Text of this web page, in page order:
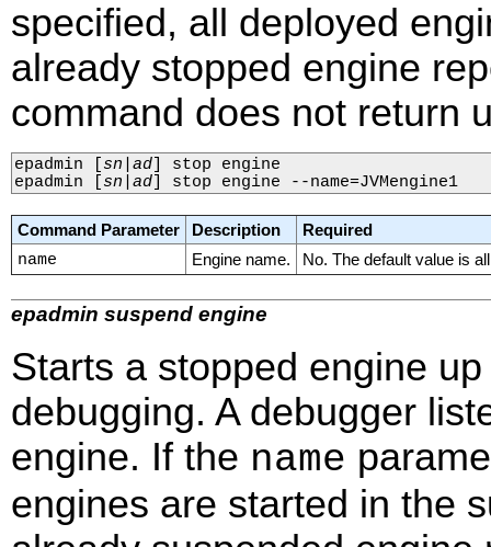
specified, all deployed
already stopped engine
command does not return
epadmin sn ad
stop engine
epadmin
sn ad stop engine --name=JVMengine1
Command Parameter Description
Required
name
Engine name. No. The default value is
epadmin suspend engine
Starts a stopped engine
debugging. A debugger
engine. If the name
engines are started in the